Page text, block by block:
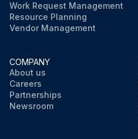
Work Request Management
Resource Planning
Vendor Management
COMPANY
About us
Careers
Partnerships
Newsroom